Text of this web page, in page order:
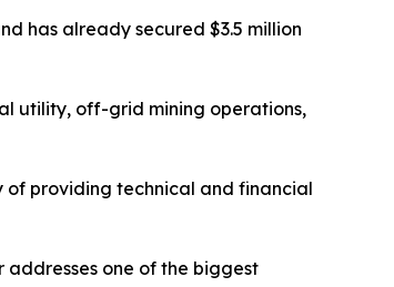
has already secured $3.5 million
utility, off-grid mining operations,
of providing technical and financial
one of the biggest